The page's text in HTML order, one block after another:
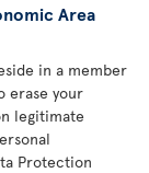
Area
in a member
erase your
legitimate
Protection